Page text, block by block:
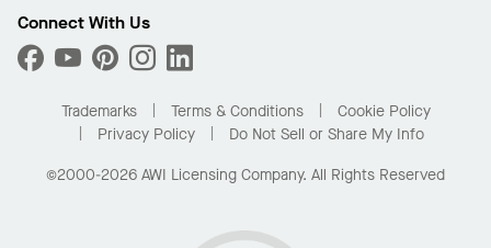
What Are My Buying Options
Custom Capabilities
Performance
Find A Distributor
Order Samples
Buy Online with Kanopi
Residential Distributor Portal
Connect With Us
Trademarks Terms & Conditions
Cookie Policy
Privacy Policy
Do Not Sell or Share My Info
©2000-2026 AWI Licensing Company. All Rights Reserved